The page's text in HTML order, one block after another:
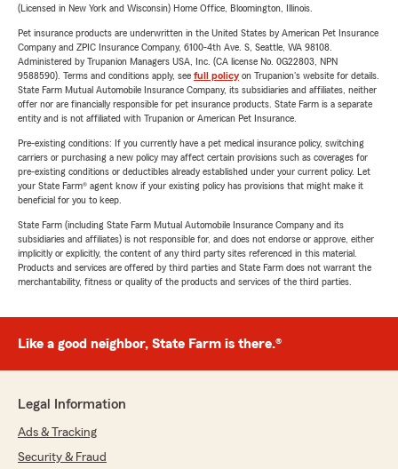
(Licensed in New York and Wisconsin) Home Office, Bloomington, Illinois.
Pet insurance products are underwritten in the United States by American Pet Insurance
Company and ZPIC Insurance Company, 6100-4th Ave. S, Seattle, WA 98108.
Administered by Trupanion Managers USA, Inc. (CA license No. 0G22803, NPN
9588590). Terms and conditions apply, see full policyon Trupanion's website for details.
State Farm Mutual Automobile Insurance Company, its subsidiaries and affiliates, neither
offer nor are financially responsible for pet insurance products. State Farm is a separate
entity and is not affiliated with Trupanion or American Pet Insurance.
Pre-existing conditions: If you currently have a pet medical insurance policy, switching
carriers or purchasing a new policy may affect certain provisions such as coverages for
pre-existing conditions or deductibles already established under your current policy. Let
your State Farm® agent know if your existing policy has provisions that might make it
beneficial for you to keep.
State Farm (including State Farm Mutual Automobile Insurance Company and its
subsidiaries and affiliates) is not responsible for, and does not endorse or approve, either
implicitly or explicitly, the content of any third party sites referenced in this material.
Products and services are offered by third parties and State Farm does not warrant the
merchantability, fitness or quality of the products and services of the third parties.
Like a good neighbor, State Farm is there.®
Legal Information
Ads & Tracking
Security & Fraud